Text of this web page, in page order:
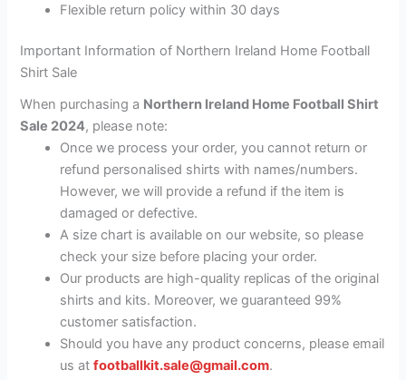
Flexible return policy within 30 days
Important Information of Northern Ireland Home Football
Shirt Sale
When purchasing a Northern Ireland Home Football Shirt
Sale 2024, please note:
Once we process your order, you cannot return or
refund personalised shirts with names/numbers.
However, we will provide a refund if the item is
damaged or defective.
A size chart is available on our website, so please
check your size before placing your order.
Our products are high-quality replicas of the original
shirts and kits. Moreover, we guaranteed 99%
customer satisfaction.
Should you have any product concerns, please email
us atfootballkit.sale@gmail.com.